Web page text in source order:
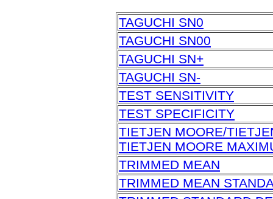
TAGUCHI SN0
TAGUCHI SN00
TAGUCHI SN+
TAGUCHI SN-
TEST SENSITIVITY
TEST SPECIFICITY
TIETJEN MOORE/
TIETJEN MOORE
TRIMMED MEAN
TRIMMED MEAN